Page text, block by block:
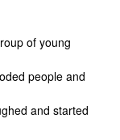
of young
people and
and started